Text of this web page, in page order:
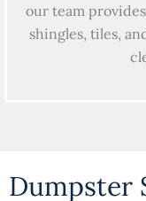
our team
shingles, tiles,
Dumpster